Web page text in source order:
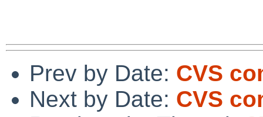
Prev by Date: CVS
Next by Date: CVS